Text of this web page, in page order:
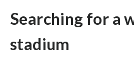
Searching for a
stadium